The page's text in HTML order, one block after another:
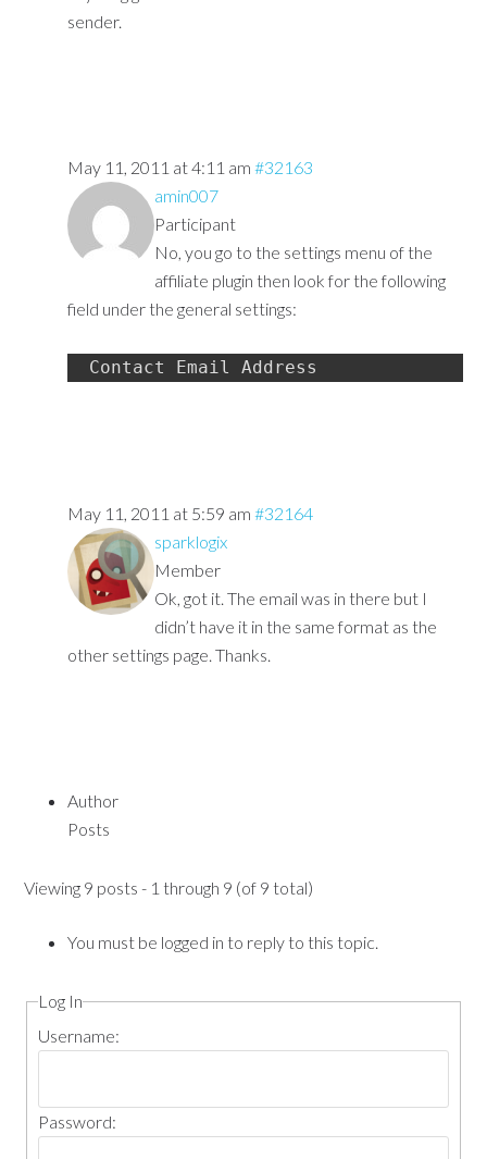
sender.
May 11, 2011 at 4:11 am #32163
amin007
Participant
No, you go to the settings menu of the
affiliate plugin then look for the following
field under the general settings:
Contact Email Address
May 11, 2011 at 5:59 am #32164
sparklogix
Member
Ok, got it. The email was in there but I
didn’t have it in the same format as the
other settings page. Thanks.
Author
Posts
Viewing 9 posts - 1 through 9 (of 9 total)
You must be logged in to reply to this topic.
Log In
Username:
Password: